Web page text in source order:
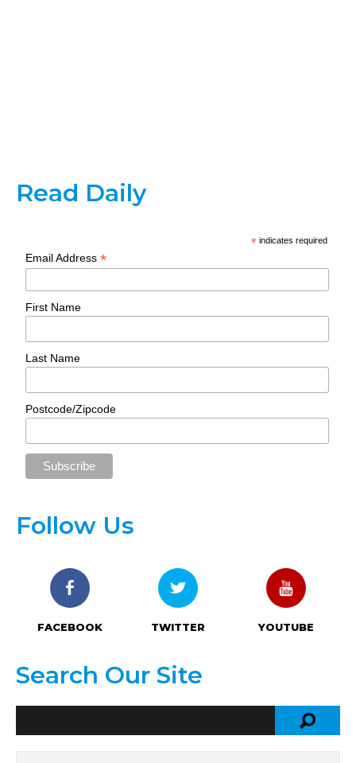
Read Daily
* indicates required
Email Address*
First Name
Last Name
Postcode/Zipcode
Follow Us
FACEBOOK TWITTER YOUTUBE
Search Our Site